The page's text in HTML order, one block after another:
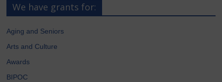
We have grants for:
Aging and Seniors
Arts and Culture
Awards
BIPOC